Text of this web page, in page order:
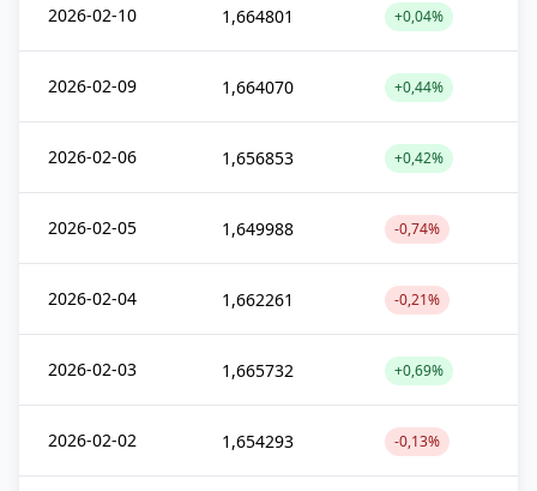
2026-02-10 1,664801 +0,04%
2026-02-09 1,664070 +0,44%
2026-02-06 1,656853 +0,42%
2026-02-05 1,649988 -0,74%
2026-02-04 1,662261 -0,21%
2026-02-03 1,665732 +0,69%
2026-02-02 1,654293 -0,13%